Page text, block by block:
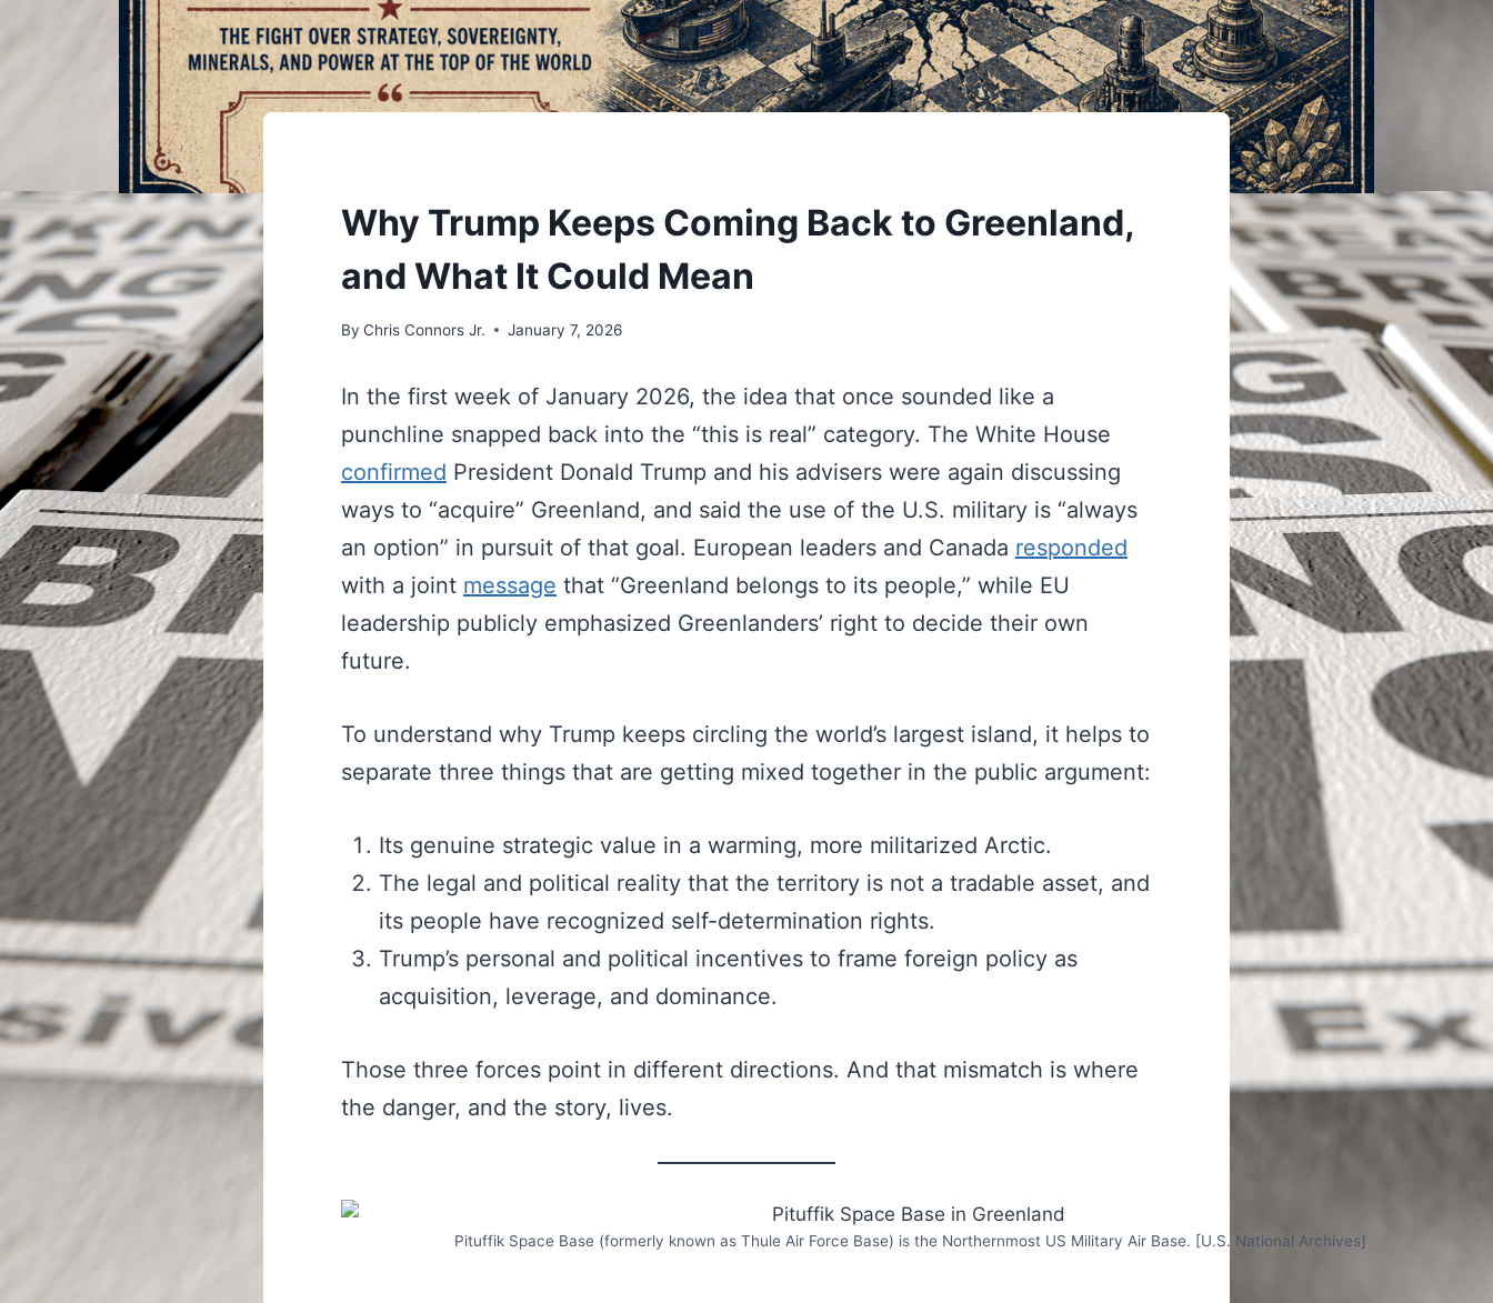
UNDERSTAND
Why Trump Keeps Coming Back to Greenland,
and What It Could Mean
By Chris Connors Jr. January 7, 2026
In the first week of January 2026, the idea that once sounded like a
punchline snapped back into the “this is real” category. The White House
confirmed President Donald Trump and his advisers were again discussing
ways to “acquire” Greenland, and said the use of the U.S. military is “always
an option” in pursuit of that goal. European leaders and Canada responded
with a joint message that “Greenland belongs to its people,” while EU
leadership publicly emphasized Greenlanders’ right to decide their own
future.
To understand why Trump keeps circling the world’s largest island, it helps to
separate three things that are getting mixed together in the public argument:
Its genuine strategic value in a warming, more militarized Arctic.
The legal and political reality that the territory is not a tradable asset, and
its people have recognized self-determination rights.
Trump’s personal and political incentives to frame foreign policy as
acquisition, leverage, and dominance.
Those three forces point in different directions. And that mismatch is where
the danger, and the story, lives.
Pituffik Space Base (formerly known as Thule Air Force Base) is the Northernmost US Military Air Base. [U.S. National Archives]